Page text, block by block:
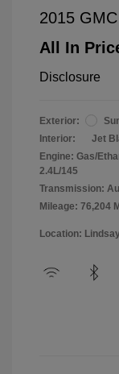
2015
All In
Disclosure
Exterior:
Interior:
Jet
Engine: Gas/
2.4L/145
Transmission:
Mileage: 76,204
Location: